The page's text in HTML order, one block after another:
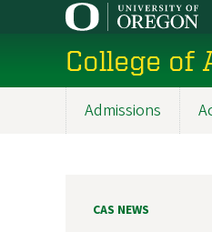
content
College of
Admissions
CAS NEWS